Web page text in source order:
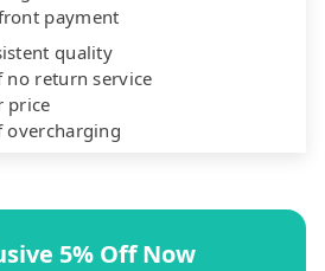
payment
quality
no return service
price
overcharging
5% Off Now